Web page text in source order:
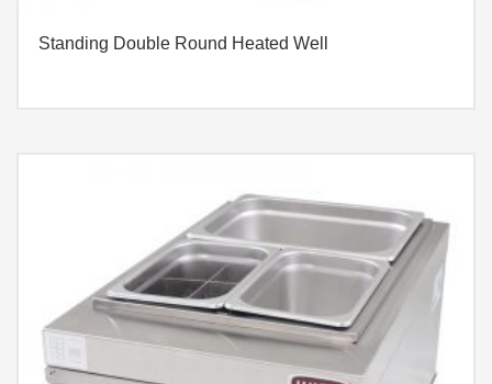
Standing Double Round Heated Well